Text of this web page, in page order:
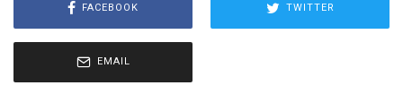
FACEBOOK TWITTER
EMAIL